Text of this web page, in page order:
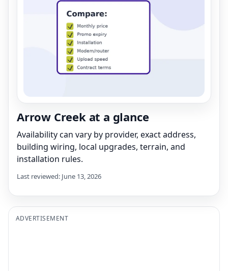
Arrow Creek at a glance
Availability can vary by provider, exact address,
building wiring, local upgrades, terrain, and
installation rules.
Last reviewed: June 13, 2026
ADVERTISEMENT